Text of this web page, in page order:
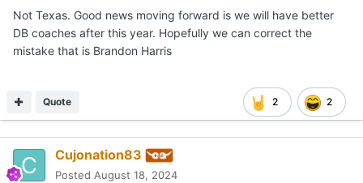
Not Texas. Good news moving forward is we will have better
DB coaches after this year. Hopefully we can correct the
mistake that is Brandon Harris
2 2
Quote
Cujonation83
Posted August 18, 2024